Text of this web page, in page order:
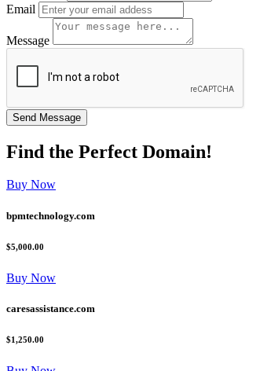
Email
Message
Find the Perfect Domain!
Buy Now
bpmtechnology.com
$5,000.00
Buy Now
caresassistance.com
$1,250.00